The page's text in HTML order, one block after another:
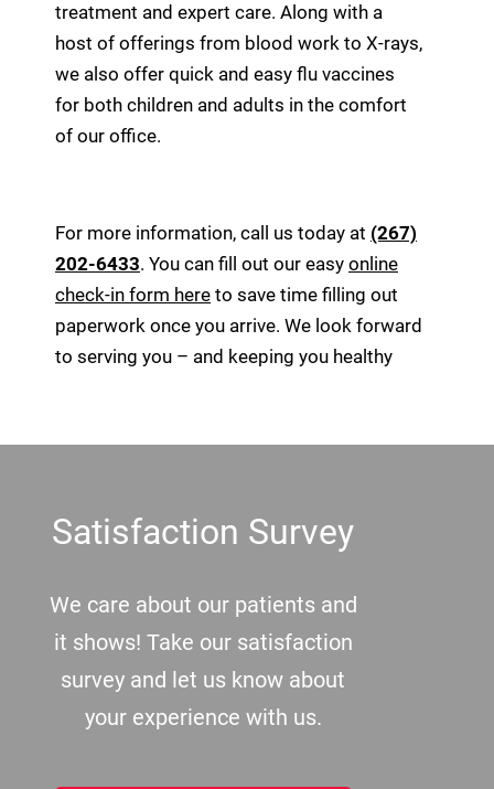
treatment and expert care. Along with a
host of offerings from blood work to X-rays,
we also offer quick and easy flu vaccines
for both children and adults in the comfort
of our office.
For more information, call us today at (267)
202-6433. You can fill out our easy online
check-in form here to save time filling out
paperwork once you arrive. We look forward
to serving you – and keeping you healthy
Satisfaction Survey
We care about our patients and
it shows! Take our satisfaction
survey and let us know about
your experience with us.